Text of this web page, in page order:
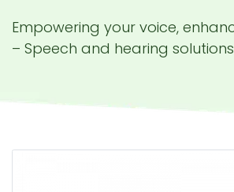
Empowering your voice,
– Speech and hearing